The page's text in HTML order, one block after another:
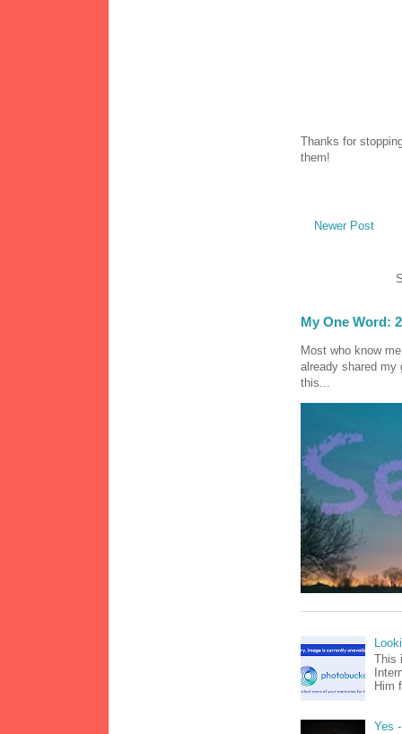
Thanks for
them!
Newer Post
My One Word:
Most who know
already shared my
this...
This
Him
Yes